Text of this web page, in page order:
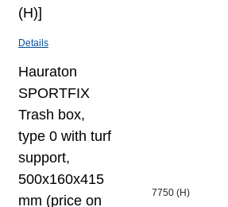
(H)]
Details
Hauraton
SPORTFIX
Trash box,
type 0 with turf
support,
500x160x415
mm (price on
7750 (H)